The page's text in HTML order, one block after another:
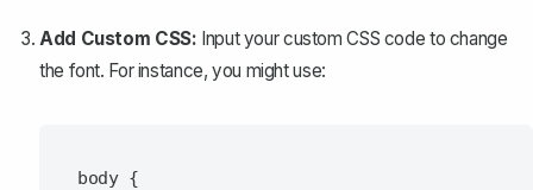
Add Custom CSS: Input your custom CSS code to change
the font. For instance, you might use:
body {